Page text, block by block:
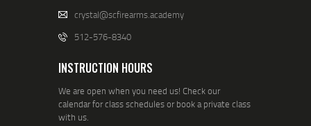
crystal@scfirearms.academy
512-576-8340
INSTRUCTION HOURS
We are open when you need us! Check our
calendar for class schedules or book a private class
with us.